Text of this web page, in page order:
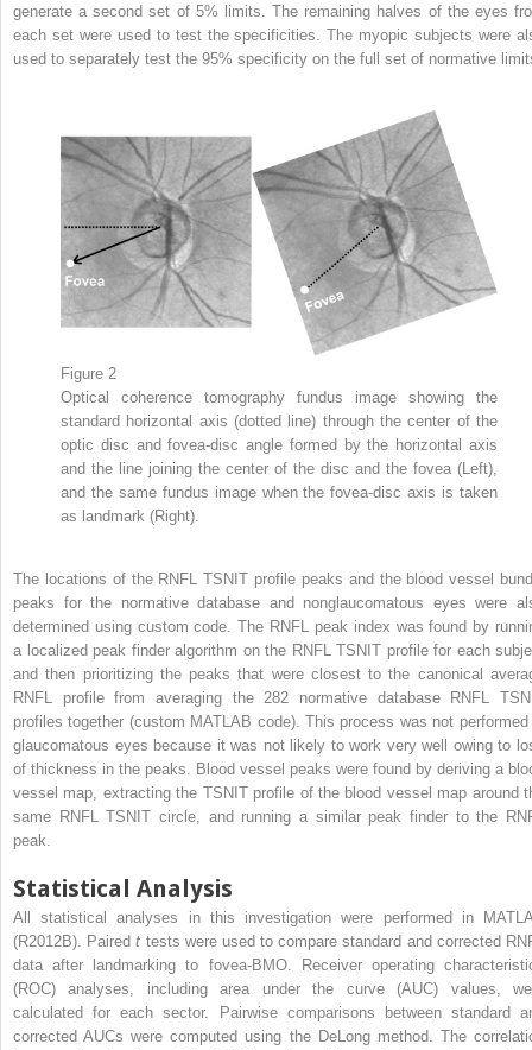
generate a second set of 5% limits. The remaining halves of the eyes
each set were used to test the specificities. The myopic subjects were
used to separately test the 95% specificity on the full set of normative
Figure 2
Optical coherence tomography fundus image showing the
standard horizontal axis (dotted line) through the center of the
optic disc and fovea-disc angle formed by the horizontal axis
and the line joining the center of the disc and the fovea (Left),
and the same fundus image when the fovea-disc axis is taken
as landmark (Right).
The locations of the RNFL TSNIT profile peaks and the blood vessel
peaks for the normative database and nonglaucomatous eyes were
determined using custom code. The RNFL peak index was found by
a localized peak finder algorithm on the RNFL TSNIT profile for each
and then prioritizing the peaks that were closest to the canonical
RNFL profile from averaging the 282 normative database RNFL
profiles together (custom MATLAB code). This process was not performed
glaucomatous eyes because it was not likely to work very well owing to
of thickness in the peaks. Blood vessel peaks were found by deriving a
vessel map, extracting the TSNIT profile of the blood vessel map around
same RNFL TSNIT circle, and running a similar peak finder to the
peak.
Statistical Analysis
All statistical analyses in this investigation were performed in
(R2012B). Pairedt tests were used to compare standard and corrected
data after landmarking to fovea-BMO. Receiver operating
(ROC) analyses, including area under the curve (AUC) values,
calculated for each sector. Pairwise comparisons between standard
corrected AUCs were computed using the DeLong method. The